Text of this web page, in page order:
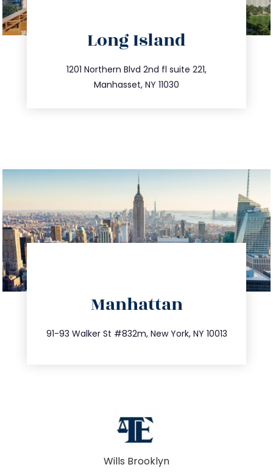
Long Island
1201 Northern Blvd 2nd fl suite 221,
Manhasset, NY 11030
516.693.9363
info@trustsandestate.com
Manhattan
91-93 Walker St #832m, New York, NY 10013
212.404.7681
info@trustsandestate.com
Wills Brooklyn